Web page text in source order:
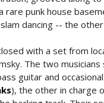
rare punk house
dancing -- the other
with a set from
The two
guitar and
), the other in charge